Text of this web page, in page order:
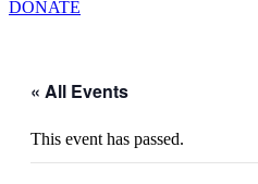
DONATE
« All Events
This event has passed.